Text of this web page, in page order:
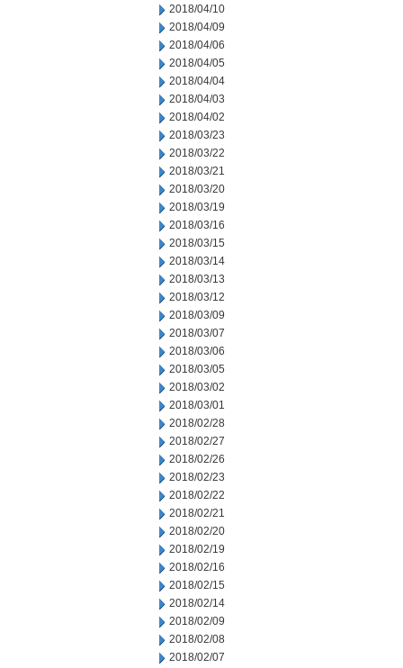
2018/04/10
2018/04/09
2018/04/06
2018/04/05
2018/04/04
2018/04/03
2018/04/02
2018/03/23
2018/03/22
2018/03/21
2018/03/20
2018/03/19
2018/03/16
2018/03/15
2018/03/14
2018/03/13
2018/03/12
2018/03/09
2018/03/07
2018/03/06
2018/03/05
2018/03/02
2018/03/01
2018/02/28
2018/02/27
2018/02/26
2018/02/23
2018/02/22
2018/02/21
2018/02/20
2018/02/19
2018/02/16
2018/02/15
2018/02/14
2018/02/09
2018/02/08
2018/02/07